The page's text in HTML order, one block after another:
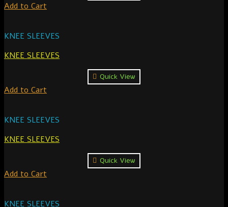
Add to Cart
KNEE SLEEVES
KNEE SLEEVES
Quick View
Add to Cart
KNEE SLEEVES
KNEE SLEEVES
Quick View
Add to Cart
KNEE SLEEVES